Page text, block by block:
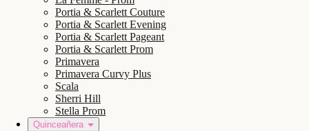
Portia & Scarlett Couture
Portia & Scarlett Evening
Portia & Scarlett Pageant
Portia & Scarlett Prom
Primavera
Primavera Curvy Plus
Scala
Sherri Hill
Stella Prom
Quinceañera